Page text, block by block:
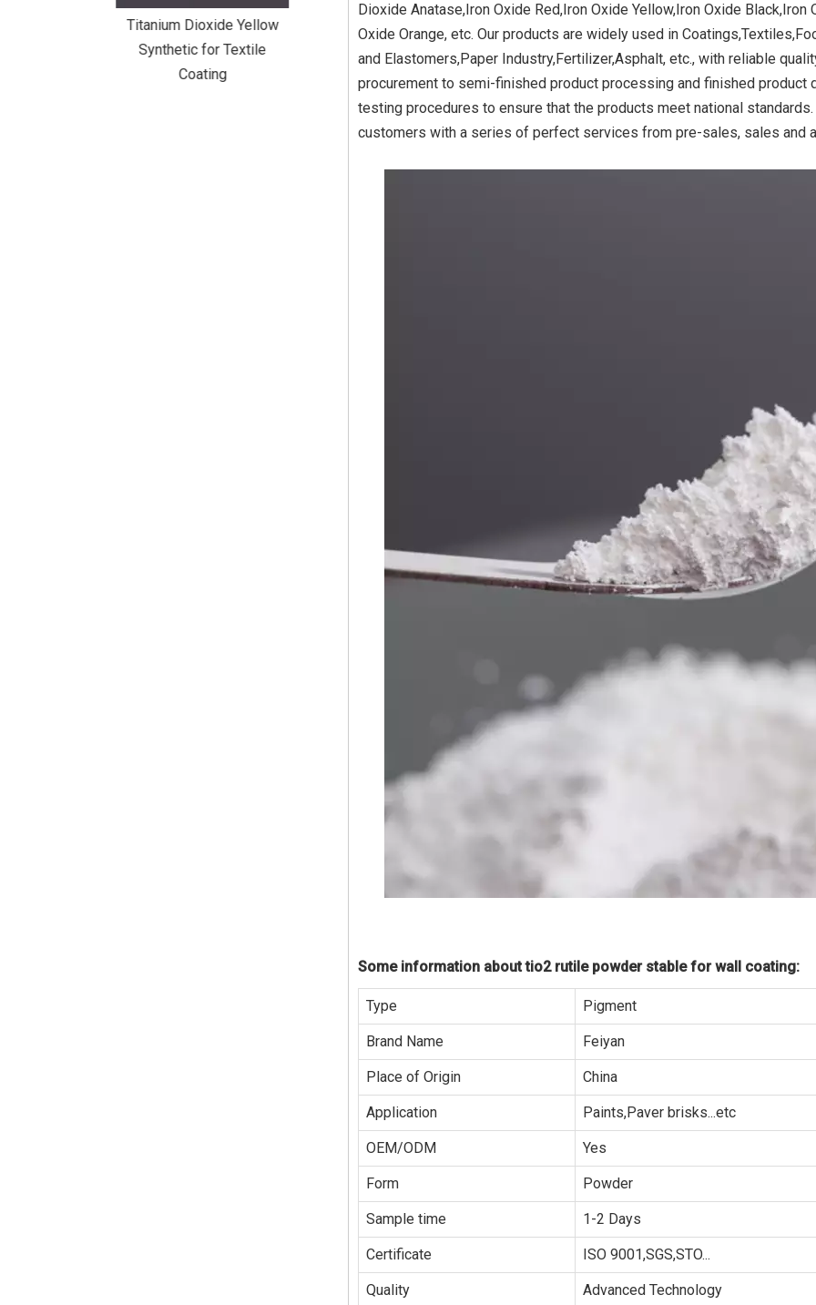
Titanium Dioxide Yellow
Synthetic for Textile
Coating
Titanium Dioxide Yellow
Synthetic for Rubber
Titanium Dioxide Yellow
Synthetic for Road Making
Paint
Titanium Dioxide
Synthetic for
Dioxide Anatase,Iron Oxide Red,Iron Oxide Yellow,Iron Oxide
Oxide Orange, etc. Our products are widely used in
and Elastomers,Paper Industry,Fertilizer,Asphalt, etc., with reliable
procurement to semi-finished product processing and finished
testing procedures to ensure that the products meet national
customers with a series of perfect services from pre-sales, sales and
Some information about tio2 rutile powder stable for wall coating:
Type Pigment
Brand Name Feiyan
Place of Origin China
Application Paints,Paver brisks...etc
OEM/ODM Yes
Form Powder
Sample time 1-2 Days
Certificate ISO 9001,SGS,STO...
Quality Advanced Technology